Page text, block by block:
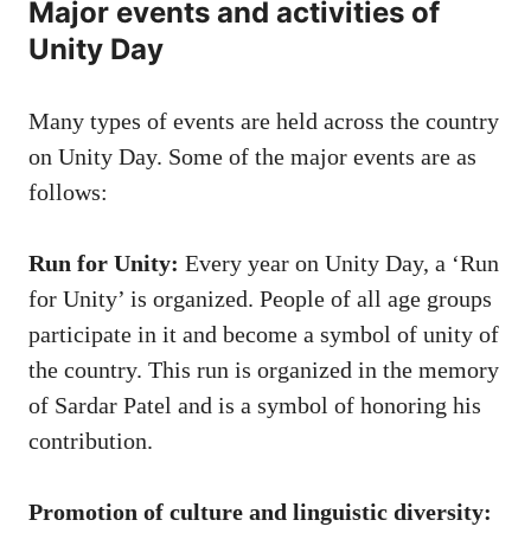
Major events and activities of
Unity Day
Many types of events are held across the country
on Unity Day. Some of the major events are as
follows:
Run for Unity: Every year on Unity Day, a ‘Run
for Unity’ is organized. People of all age groups
participate in it and become a symbol of unity of
the country. This run is organized in the memory
of Sardar Patel and is a symbol of honoring his
contribution.
Promotion of culture and linguistic diversity: